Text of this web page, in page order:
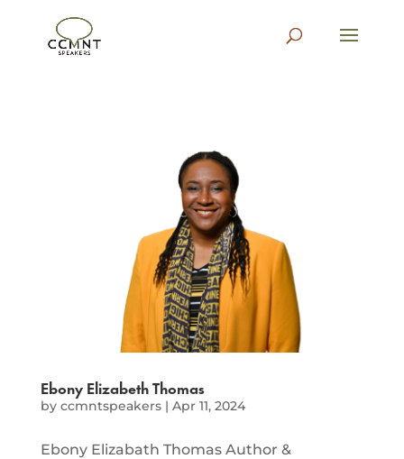
Ebony Elizabeth Thomas
by ccmntspeakers| Apr 11, 2024
Ebony Elizabath Thomas Author &